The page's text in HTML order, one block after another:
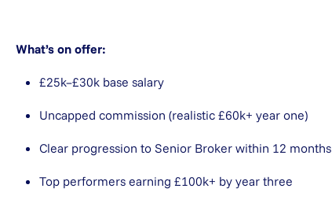
What’s on offer:
£25k–£30k base salary
Uncapped commission (realistic £60k+ year one)
Clear progression to Senior Broker within 12 months
Top performers earning £100k+ by year three